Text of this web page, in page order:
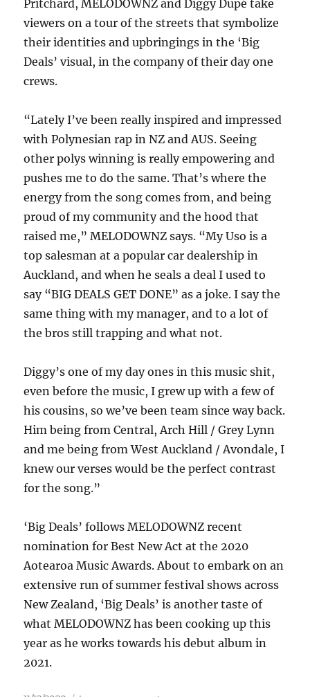
Pritchard, MELODOWNZ and Diggy Dupé take
viewers on a tour of the streets that symbolize
their identities and upbringings in the ‘Big
Deals’ visual, in the company of their day one
crews.
“Lately I’ve been really inspired and impressed
with Polynesian rap in NZ and AUS. Seeing
other polys winning is really empowering and
pushes me to do the same. That’s where the
energy from the song comes from, and being
proud of my community and the hood that
raised me,” MELODOWNZ says. “My Uso is a
top salesman at a popular car dealership in
Auckland, and when he seals a deal I used to
say “BIG DEALS GET DONE” as a joke. I say the
same thing with my manager, and to a lot of
the bros still trapping and what not.
Diggy’s one of my day ones in this music shit,
even before the music, I grew up with a few of
his cousins, so we’ve been team since way back.
Him being from Central, Arch Hill / Grey Lynn
and me being from West Auckland / Avondale, I
knew our verses would be the perfect contrast
for the song.”
‘Big Deals’ follows MELODOWNZ recent
nomination for Best New Act at the 2020
Aotearoa Music Awards. About to embark on an
extensive run of summer festival shows across
New Zealand, ‘Big Deals’ is another taste of
what MELODOWNZ has been cooking up this
year as he works towards his debut album in
2021.